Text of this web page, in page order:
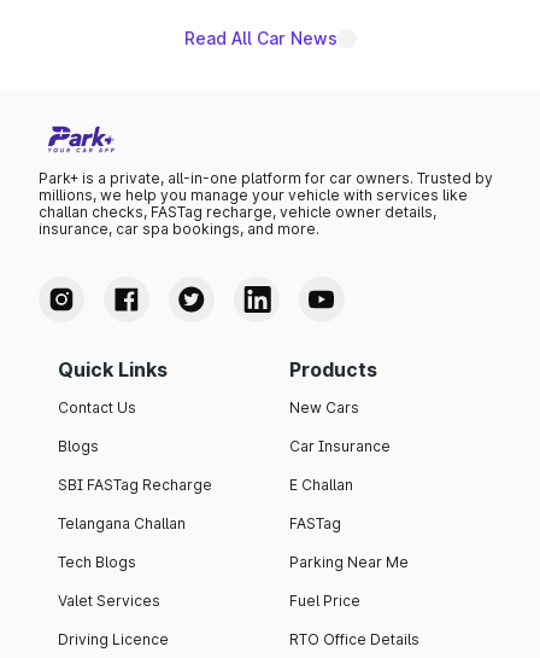
Read All Car News
Park+ is a private, all-in-one platform for car owners. Trusted by
millions, we help you manage your vehicle with services like
challan checks, FASTag recharge, vehicle owner details,
insurance, car spa bookings, and more.
Quick Links
Contact Us
Blogs
SBI FASTag Recharge
Telangana Challan
Tech Blogs
Valet Services
Driving Licence
Products
New Cars
Car Insurance
E Challan
FASTag
Parking Near Me
Fuel Price
RTO Office Details